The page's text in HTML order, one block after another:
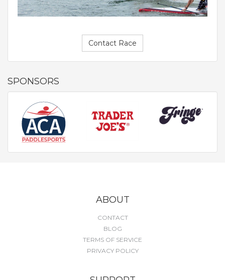
Contact Race
SPONSORS
ABOUT
CONTACT
BLOG
TERMS OF SERVICE
PRIVACY POLICY